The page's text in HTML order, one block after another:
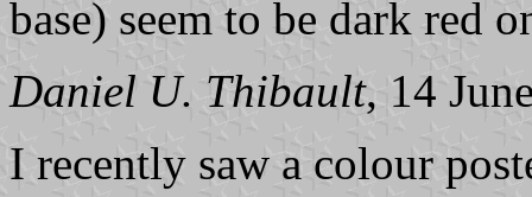
base) seem to be dark red
Daniel U. Thibault, 14
I recently saw a colour